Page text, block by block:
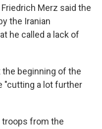
Merz said the
the Iranian
he called a lack of
beginning of the
"cutting a lot further
troops from the